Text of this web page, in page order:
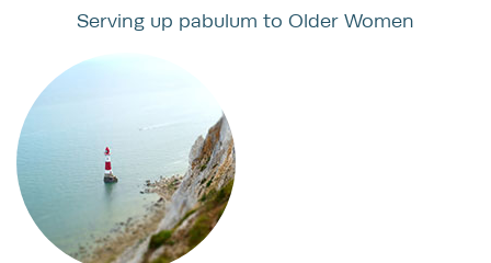
Serving up pabulum to Older Women